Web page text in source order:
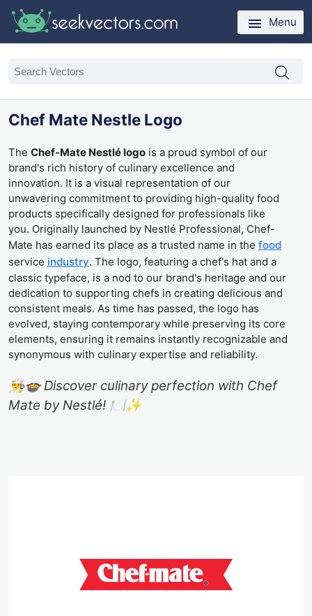
Menu
Chef Mate Nestle Logo
The Chef-Mate Nestlé logo is a proud symbol of our
brand's rich history of culinary excellence and
innovation. It is a visual representation of our
unwavering commitment to providing high-quality food
products specifically designed for professionals like
you. Originally launched by Nestlé Professional, Chef-
Mate has earned its place as a trusted name in the food
service industry. The logo, featuring a chef's hat and a
classic typeface, is a nod to our brand's heritage and our
dedication to supporting chefs in creating delicious and
consistent meals. As time has passed, the logo has
evolved, staying contemporary while preserving its core
elements, ensuring it remains instantly recognizable and
synonymous with culinary expertise and reliability.
👨‍🍳🍲 Discover culinary perfection with Chef
Mate by Nestlé! 🍽️✨